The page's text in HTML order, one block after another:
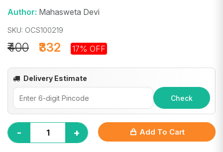
Author: Mahasweta Devi
SKU: OCS100219
₹332
₹400 17% OFF
Delivery Estimate
Check
- + Add To Cart